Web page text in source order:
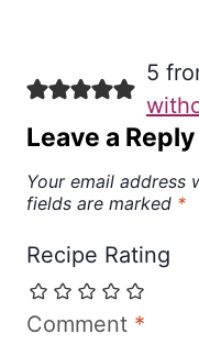
5
Leave a Reply
Your email address
fields are marked *
Recipe Rating
Comment *